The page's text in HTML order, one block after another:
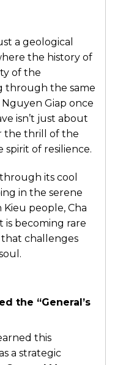
a geological
the history of
of the
through the same
Giap once
isn’t just about
the thrill of the
spirit of resilience.
its cool
in the serene
people, Cha
is becoming rare
that challenges
the “General’s
this
a strategic